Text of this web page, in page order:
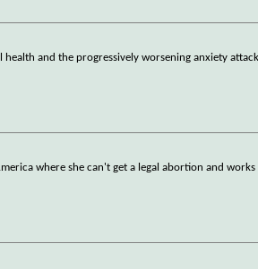
and the progressively worsening anxiety
where she can't get a legal abortion and